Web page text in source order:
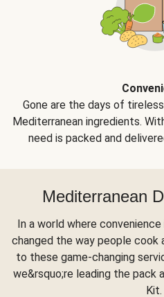
Gone are the days of
Mediterranean ingredients.
need is packed and
Mediterranean
In a world where
changed the way people cook
to these game-changing
we&rsquo;re leading the pack
Kit.